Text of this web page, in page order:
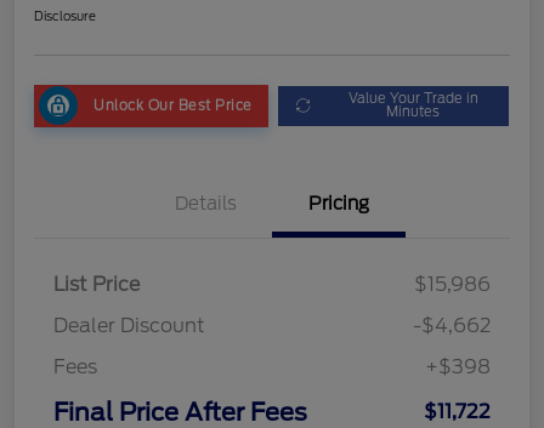
Disclosure
Unlock Our Best Price Value Your Trade in
Minutes
Details Pricing
List Price
$15,986
Dealer Discount
-$4,662
Fees
+$398
Final Price After Fees $11,722